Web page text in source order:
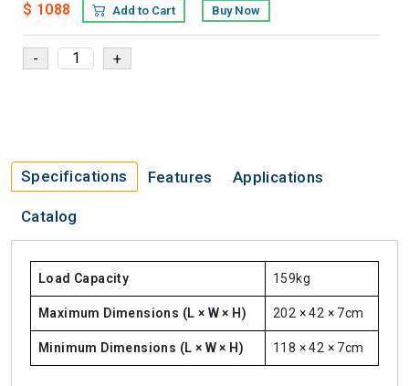
$ 1088 Add to Cart Buy Now
Specifications Features Applications
Catalog
Load Capacity 159kg
Maximum Dimensions (L × W × H) 202 × 42 × 7cm
Minimum Dimensions (L × W × H) 118 × 42 × 7cm